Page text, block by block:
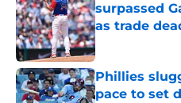
surpassed
as trade
Published by on
Phillies
pace to set